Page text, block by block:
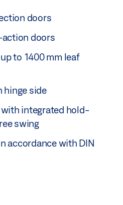
doors
doors
to 1400 mm leaf
hinge side
integrated hold-
swing
accordance with DIN